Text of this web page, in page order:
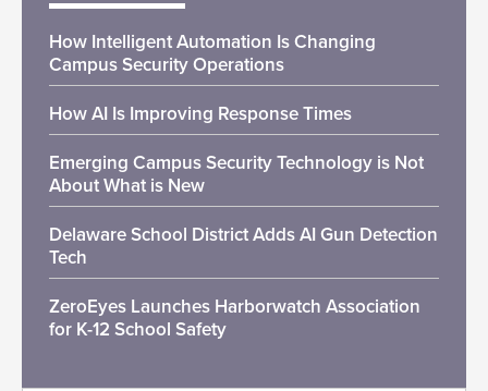
How Intelligent Automation Is Changing
Campus Security Operations
How AI Is Improving Response Times
Emerging Campus Security Technology is Not
About What is New
Delaware School District Adds AI Gun Detection
Tech
ZeroEyes Launches Harborwatch Association
for K-12 School Safety